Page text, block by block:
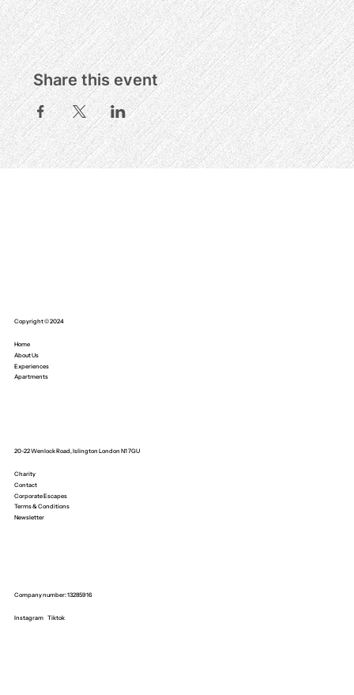
Share this event
Charity
Contact
Corporate Escapes
Terms & Conditions
Newsletter
Company number: 13285916
Instagram Tiktok
Home
About Us
Experiences
Apartments
20-22 Wenlock Road, Islington London N1 7GU
Copyright © 2024